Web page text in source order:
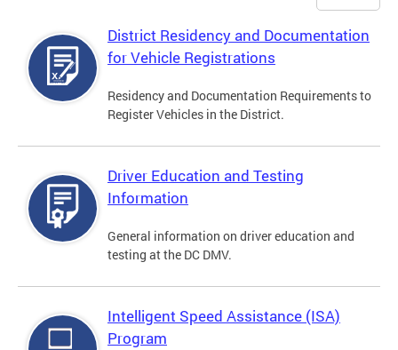
District Residency and Documentation
for Vehicle Registrations
Residency and Documentation Requirements to
Register Vehicles in the District.
Driver Education and Testing
Information
General information on driver education and
testing at the DC DMV.
Intelligent Speed Assistance (ISA)
Program